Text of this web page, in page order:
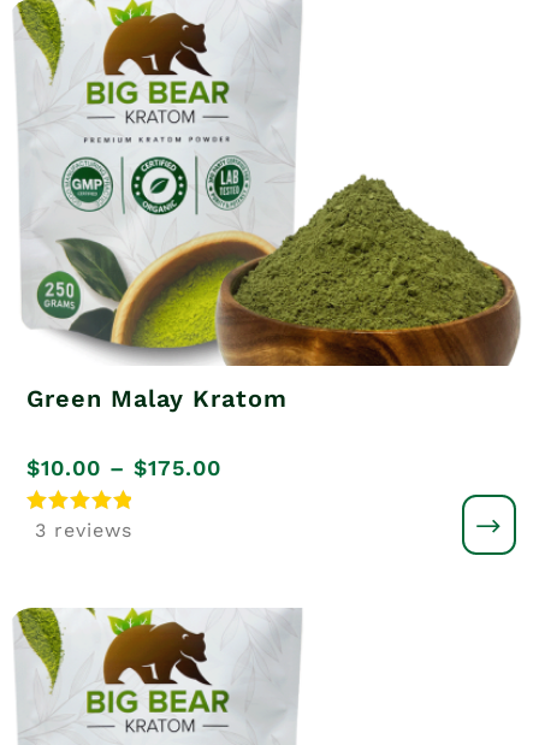
Green Malay Kratom
$10.00 – $175.00
Rated5
3 reviews